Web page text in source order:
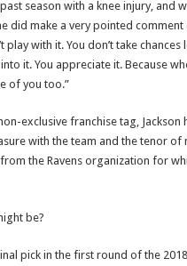
season with a knee injury, and
did make a very pointed
with it. You don’t take chances
it. You appreciate it. Because
of you too.”
exclusive franchise tag,
with the team and the tenor
the Ravens organization for
be?
pick in the first round of the